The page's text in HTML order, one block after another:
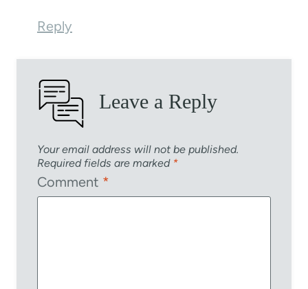
Reply
Leave a Reply
Your email address will not be published.
Required fields are marked *
Comment *